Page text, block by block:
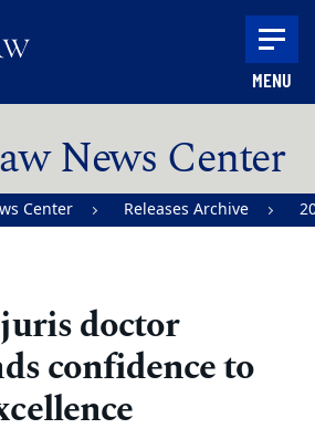
MENU
News Center
Center Releases Archive
doctor
confidence to